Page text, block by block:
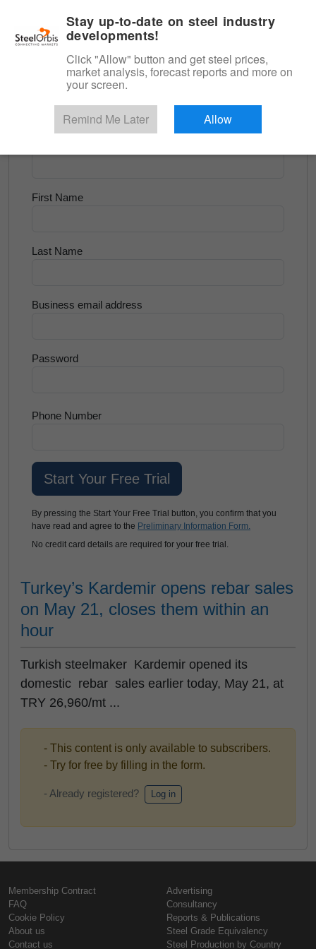
Longs and Billet
Try for Free
First Name
Last Name
Business email address
Password
Phone Number
By pressing the Start Your Free Trial button, you confirm that you
have read and agree to the Preliminary Information Form.
No credit card details are required for your free trial.
Turkey’s Kardemir opens rebar sales
on May 21, closes them within an
hour
Turkish steelmaker Kardemir opened its
domestic rebar sales earlier today, May 21, at
TRY 26,960/mt ...
- This content is only available to subscribers.
- Try for free by filling in the form.
- Already registered? Log in
Membership Contract
FAQ
Cookie Policy
About us
Contact us
Advertising
Consultancy
Reports & Publications
Steel Grade Equivalency
Steel Production by Country
Stay up-to-date on steel industry
developments!
Click "Allow" button and get steel prices,
market analysis, forecast reports and more on
your screen.
Remind Me Later Allow